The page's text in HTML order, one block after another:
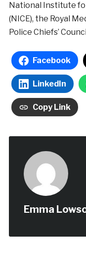
National Institute
(NICE), the Royal
Police Chiefs’
Facebook
LinkedIn
Copy Link
Emma